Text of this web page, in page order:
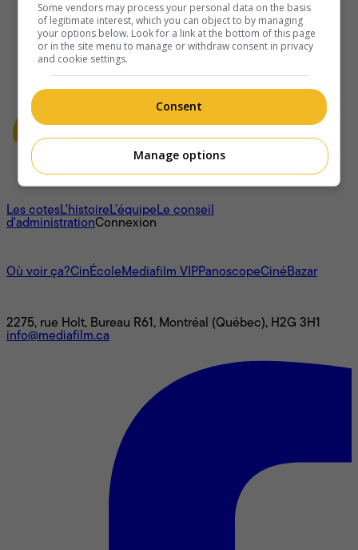
À propos
Les cotesL'histoireL’équipeLe conseil
d'administrationConnexion
Où voir ça?CinÉcoleMediafilm VIPPanoscopeCinéBazar
2275, rue Holt, Bureau R61, Montréal (Québec), H2G 3H1
info@mediafilm.ca
Some vendors may process your personal data on the basis
of legitimate interest, which you can object to by managing
your options below. Look for a link at the bottom of this page
or in the site menu to manage or withdraw consent in privacy
and cookie settings.
Consent
Manage options